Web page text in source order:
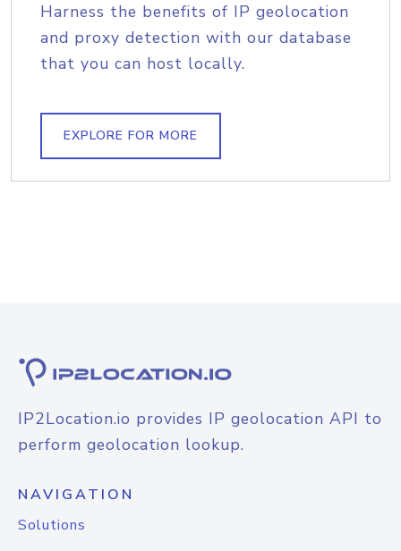
Harness the benefits of IP geolocation
and proxy detection with our database
that you can host locally.
EXPLORE FOR MORE
IP2Location.io provides IP geolocation API to
perform geolocation lookup.
NAVIGATION
Solutions